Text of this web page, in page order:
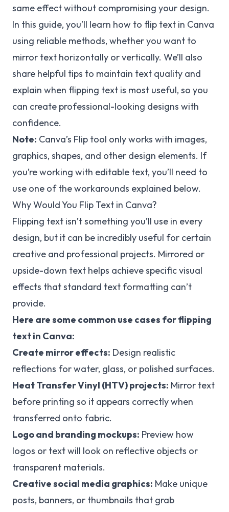
same effect without compromising your design.
In this guide, you’ll learn how to flip text in Canva
using reliable methods, whether you want to
mirror text horizontally or vertically. We’ll also
share helpful tips to maintain text quality and
explain when flipping text is most useful, so you
can create professional-looking designs with
confidence.
Note: Canva’s Flip tool only works with images,
graphics, shapes, and other design elements. If
you’re working with editable text, you’ll need to
use one of the workarounds explained below.
Why Would You Flip Text in Canva?
Flipping text isn’t something you’ll use in every
design, but it can be incredibly useful for certain
creative and professional projects. Mirrored or
upside-down text helps achieve specific visual
effects that standard text formatting can’t
provide.
Here are some common use cases for flipping
text in Canva:
Create mirror effects: Design realistic
reflections for water, glass, or polished surfaces.
Heat Transfer Vinyl (HTV) projects: Mirror text
before printing so it appears correctly when
transferred onto fabric.
Logo and branding mockups: Preview how
logos or text will look on reflective objects or
transparent materials.
Creative social media graphics: Make unique
posts, banners, or thumbnails that grab